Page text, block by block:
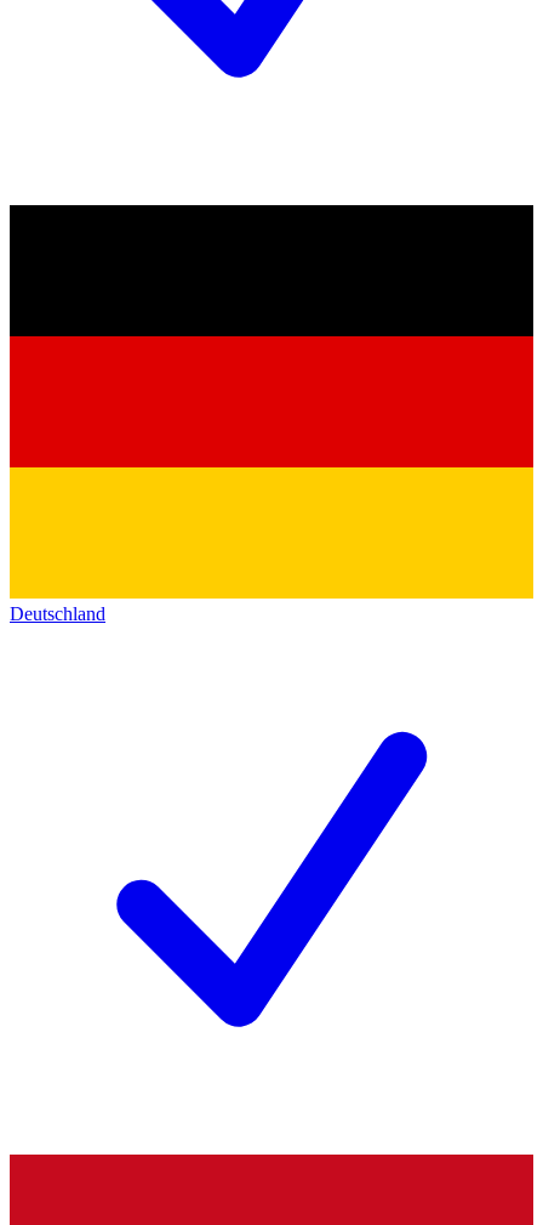
Deutschland